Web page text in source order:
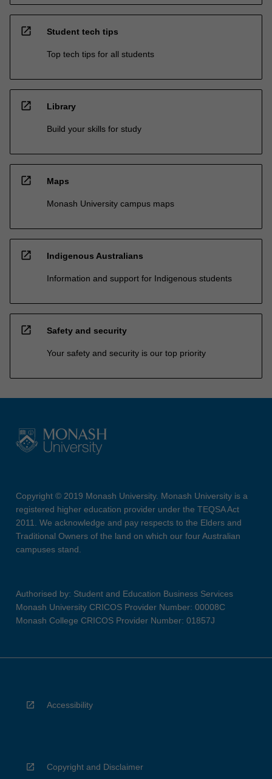
open_in_new Student tech tips
Top tech tips for all students
open_in_new Library
Build your skills for study
open_in_new Maps
Monash University campus maps
open_in_new Indigenous Australians
Information and support for Indigenous students
open_in_new Safety and security
Your safety and security is our top priority
Copyright © 2019 Monash University. Monash University is a
registered higher education provider under the TEQSA Act
2011. We acknowledge and pay respects to the Elders and
Traditional Owners of the land on which our four Australian
campuses stand.
Authorised by: Student and Education Business Services
Monash University CRICOS Provider Number: 00008C
Monash College CRICOS Provider Number: 01857J
Accessibility
Copyright and Disclaimer